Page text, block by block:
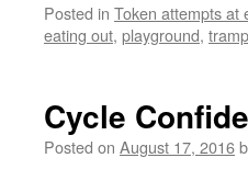
Posted in Token attempts at
eating out, playground,
Cycle
Posted on August 17, 2016